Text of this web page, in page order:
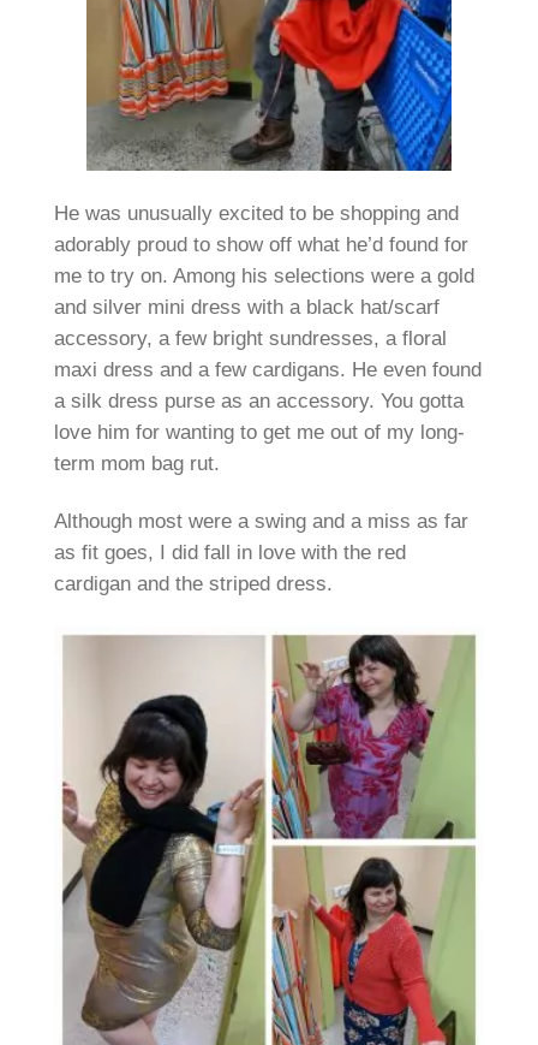
He was unusually excited to be shopping and
adorably proud to show off what he’d found for
me to try on. Among his selections were a gold
and silver mini dress with a black hat/scarf
accessory, a few bright sundresses, a floral
maxi dress and a few cardigans. He even found
a silk dress purse as an accessory. You gotta
love him for wanting to get me out of my long-
term mom bag rut.
Although most were a swing and a miss as far
as fit goes, I did fall in love with the red
cardigan and the striped dress.